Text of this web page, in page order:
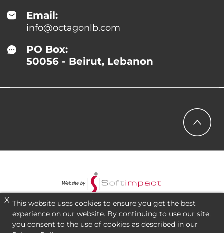
Email:
info@octagonlb.com
PO Box:
50056 - Beirut, Lebanon
X This website uses cookies to ensure you get the best
experience on our website. By continuing to use our site,
you consent to the use of cookies as described in our